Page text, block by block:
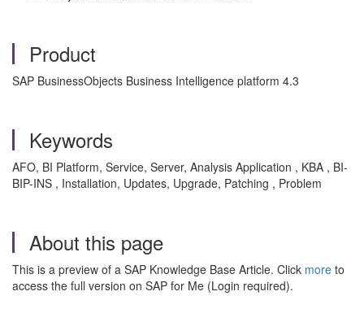
Product
SAP BusinessObjects Business Intelligence platform 4.3
Keywords
AFO, BI Platform, Service, Server, Analysis Application , KBA , BI-
BIP-INS , Installation, Updates, Upgrade, Patching , Problem
About this page
This is a preview of a SAP Knowledge Base Article. Click more to
access the full version on SAP for Me (Login required).